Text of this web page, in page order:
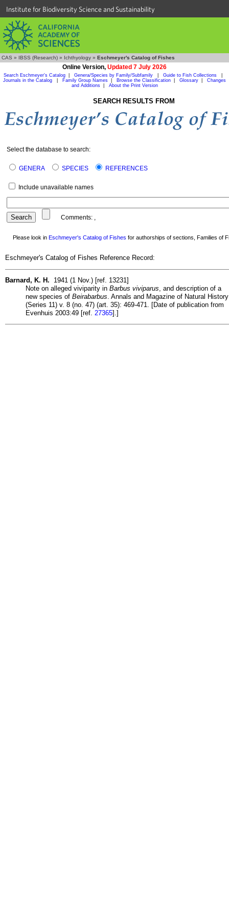
Institute for Biodiversity Science and Sustainability
CAS » IBSS (Research) » Ichthyology » Eschmeyer's Catalog of Fishes
Online Version, Updated 7 July 2026
Search Eschmeyer's Catalog Genera/Species by Family/Subfamily Guide to Fish Collections
Journals in the Catalog
Family Group Names Browse the Classification Glossary
Changes
and Additions| About the Print Version
SEARCH RESULTS FROM
Select the database to search:
GENERA SPECIES REFERENCES
Include unavailable names
Comments: ,
Please look in Eschmeyer's Catalog of Fishes for authorships of sections, Families of
Eschmeyer's Catalog of Fishes Reference Record:
Barnard, K. H. 1941 (1 Nov.) [ref. 13231]
Note on alleged viviparity in Barbus viviparus , and description of a
new species of Beirabarbus . Annals and Magazine of Natural History
(Series 11) v. 8 (no. 47) (art. 35): 469-471. [Date of publication from
Evenhuis 2003:49 [ref. 27365].]